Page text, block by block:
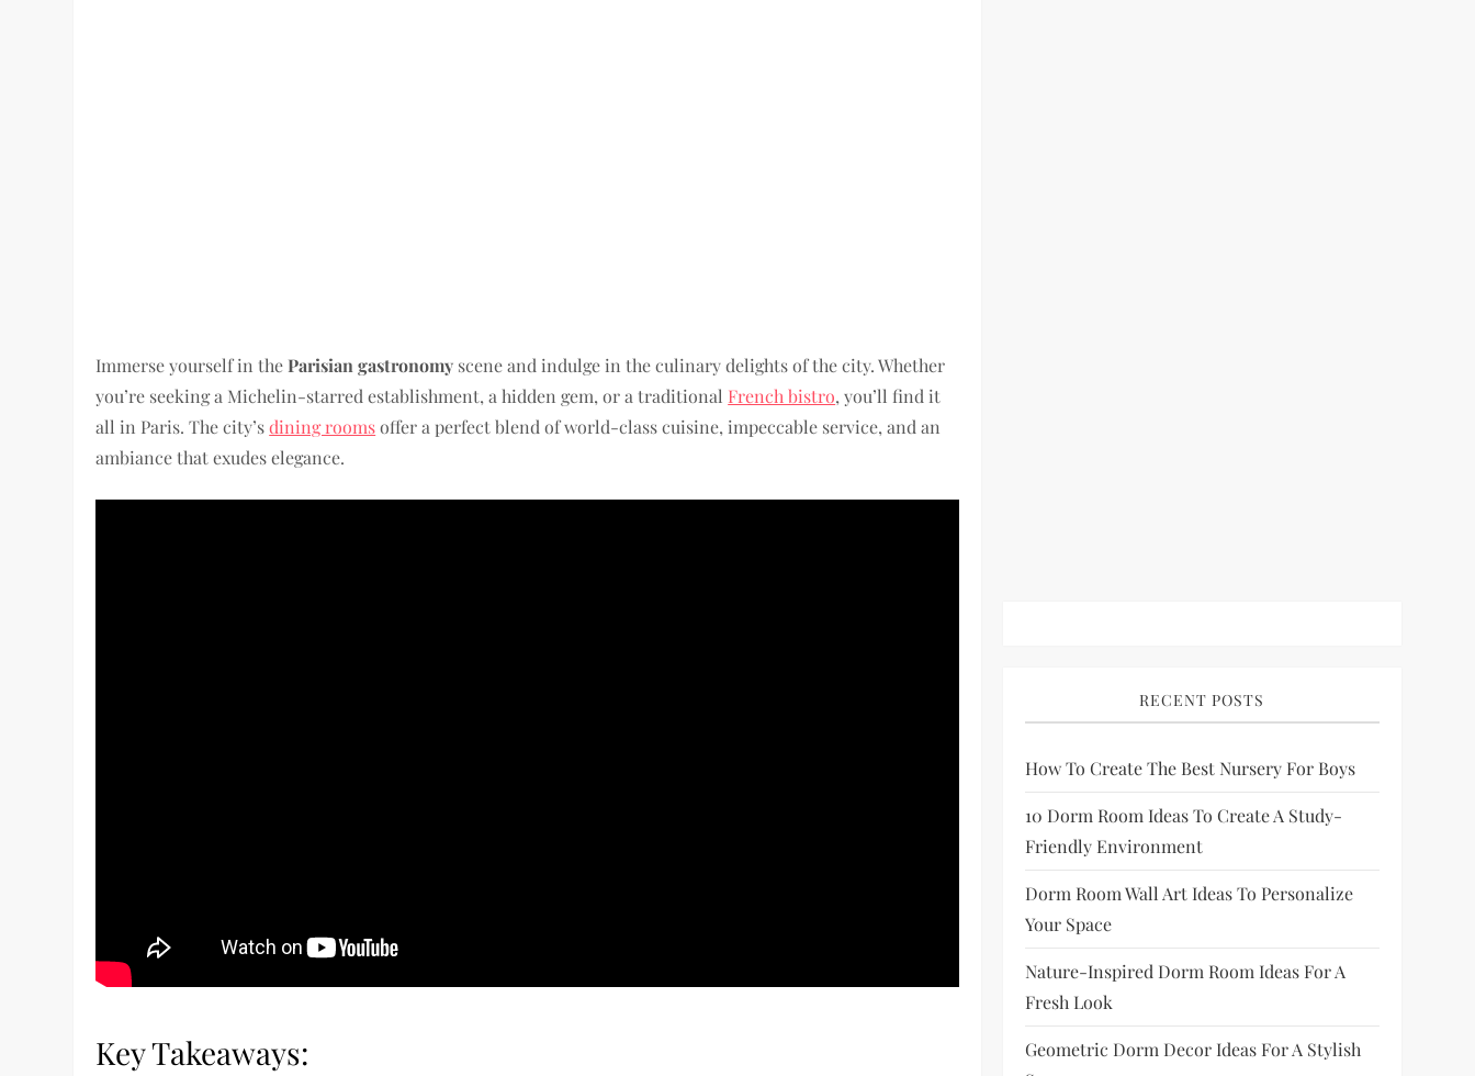
Immerse yourself in theParisian gastronomy scene and indulge in the culinary delights of the city. Whether
you’re seeking a Michelin-starred establishment, a hidden gem, or a traditional French bistro, you’ll find it
all in Paris. The city’sdining roomsoffer a perfect blend of world-class cuisine, impeccable service, and an
ambiance that exudes elegance.
Key Takeaways:
RECENT POSTS
How To Create The Best Nursery For Boys
10 Dorm Room Ideas To Create A Study-
Friendly Environment
Dorm Room Wall Art Ideas To Personalize
Your Space
Nature-Inspired Dorm Room Ideas For A
Fresh Look
Geometric Dorm Decor Ideas For A Stylish